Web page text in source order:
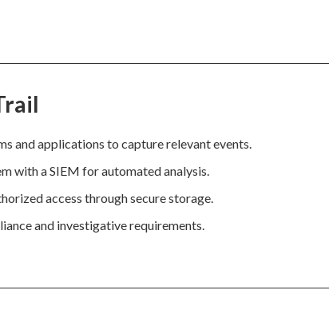
and applications to capture relevant events.
with a SIEM for automated analysis.
access through secure storage.
and investigative requirements.